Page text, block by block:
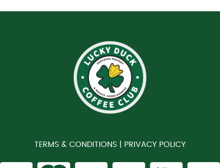
TERMS & CONDITIONS | PRIVACY POLICY